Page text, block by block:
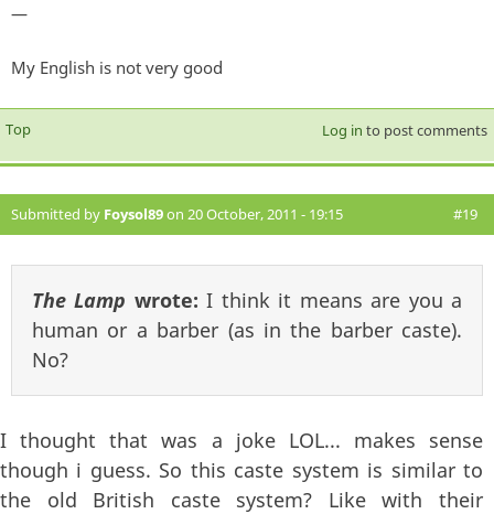
—
My English is not very good
Top Log in to post comments
Submitted by Foysol89on 20 October, 2011 - 19:15 #19
The Lamp wrote:I think it means are you a
human or a barber (as in the barber caste).
No?
I thought that was a joke LOL... makes sense
though i guess. So this caste system is similar to
the old British caste system? Like with their